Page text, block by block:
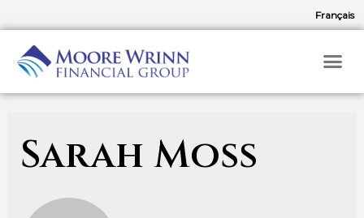
Français
Sarah Moss